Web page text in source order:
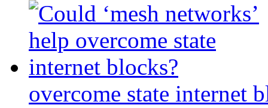
overcome state internet